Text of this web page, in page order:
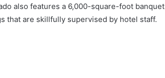
also features a 6,000-square-foot banquet
that are skillfully supervised by hotel staff.